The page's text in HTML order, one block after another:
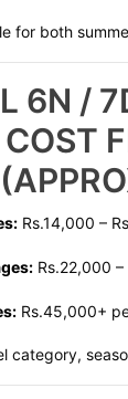
for both
6N /
Rs.14,000 –
Rs.22,000 –
Rs.45,000+
category,